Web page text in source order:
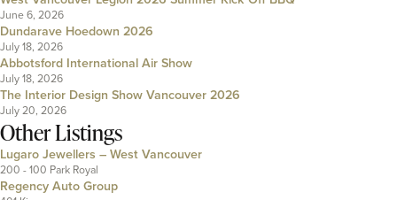
June 6, 2026
Dundarave Hoedown 2026
July 18, 2026
Abbotsford International Air Show
July 18, 2026
The Interior Design Show Vancouver 2026
July 20, 2026
Other Listings
Lugaro Jewellers – West Vancouver
200 - 100 Park Royal
Regency Auto Group